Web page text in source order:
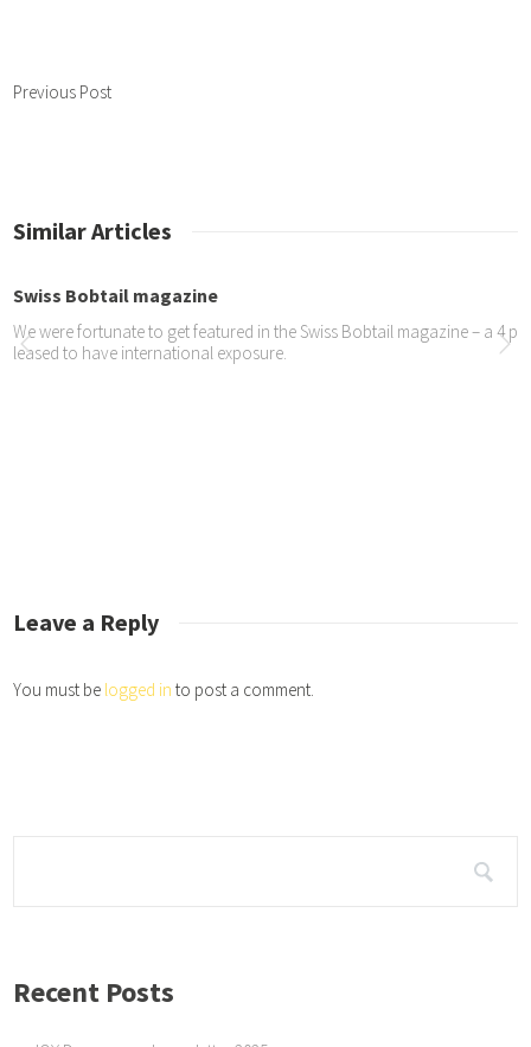
Previous Post
Similar Articles
magazine
fortunate to get featured in the Swiss Bobtail magazine – a 4 page
have international exposure.
Leave a Reply
You must be logged in to post a comment.
Recent Posts